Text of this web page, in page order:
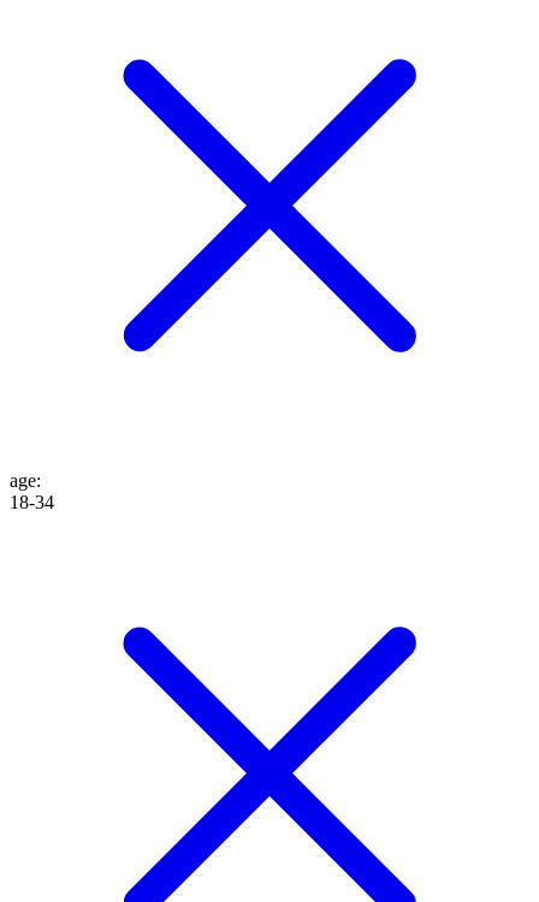
age:
18-34